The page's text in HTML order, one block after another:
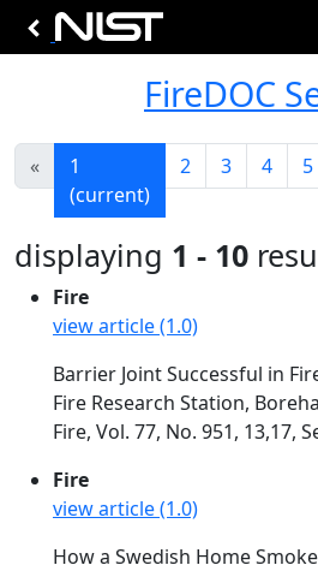
FireDOC
«
1
(current)
2 3 4 5
displaying 1 - 10
Fire
view article (1.0)
Barrier Joint Successful in
Fire Research Station,
Fire, Vol. 77, No. 951, 13,17,
Fire
view article (1.0)
How a Swedish Home